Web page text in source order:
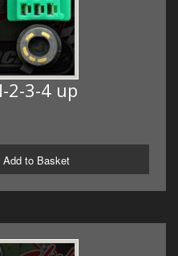
2-3-4 up
Add to Basket